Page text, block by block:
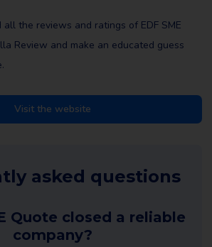
the reviews and ratings of EDF SME
Review and make an educated guess
Visit the website
asked questions
Quote closed a reliable
company?